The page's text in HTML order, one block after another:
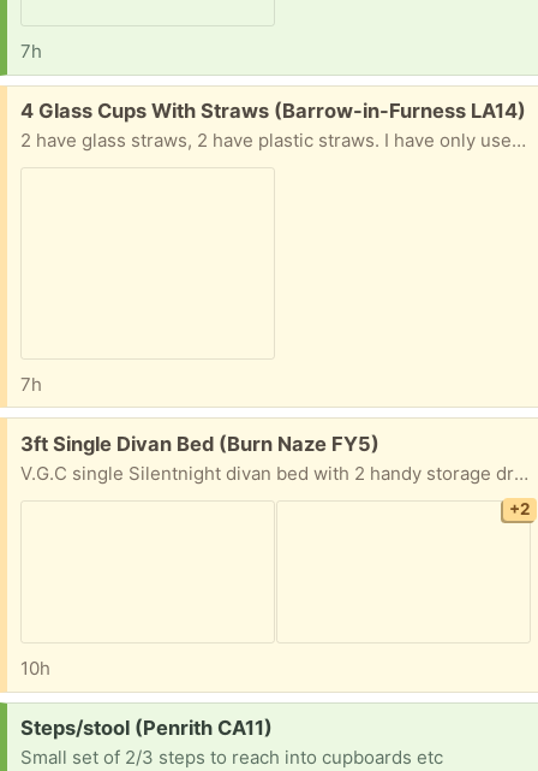
7h
Free:
4 Glass Cups With Straws (Barrow-in-Furness LA14)
2 have glass straws, 2 have plastic straws. I have only used each about once or twice and they are just taking up space in the cupboard
7h
Free:
3ft Single Divan Bed (Burn Naze FY5)
V.G.C single Silentnight divan bed with 2 handy storage drawers on same side. W - 3ft (91cm) L - 6ft (190cm) Very good quality Memory Foam mattress. Clean, no marks, always used with a mattress protector. Clean grey velour headboard fits onto either end of bed. From smoke free, pet free home.
+2
10h
Request:
Steps/stool (Penrith CA11)
Small set of 2/3 steps to reach into cupboards etc